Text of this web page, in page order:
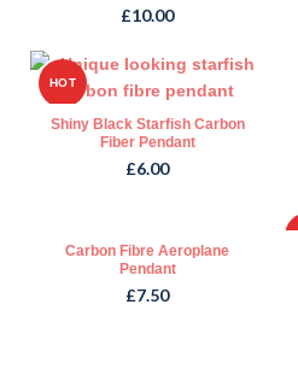
£10.00
HOT
Shiny Black Starfish Carbon
Fiber Pendant
£6.00
Carbon Fibre Aeroplane
Pendant
£7.50